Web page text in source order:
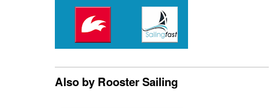
Also by Rooster Sailing